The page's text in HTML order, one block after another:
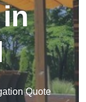
Quote